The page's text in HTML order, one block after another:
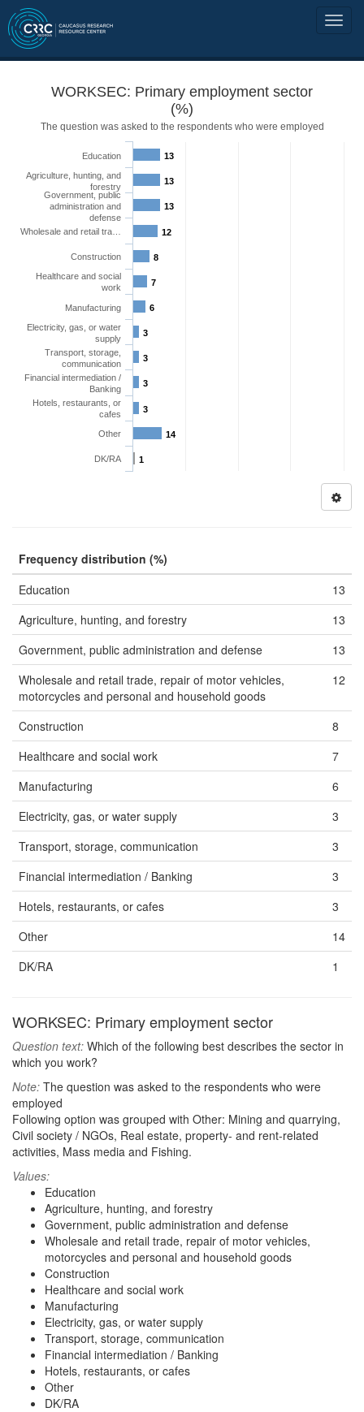
WORKSEC: Primary employment sector
(%)
The question was asked to the respondents who were employed
13
13
13
12
8
7
6
3
3
3
3
14
1
Education
Agriculture, hunting, and
forestry
Government, public
administration and
defense
Wholesale and retail tra…
Construction
Healthcare and social
work
Manufacturing
Electricity, gas, or water
supply
Transport, storage,
communication
Financial intermediation /
Banking
Hotels, restaurants, or
cafes
Other
DK/RA
Frequency distribution (%)
Education
13
Agriculture, hunting, and forestry
13
Government, public administration and defense
13
Wholesale and retail trade, repair of motor vehicles,
motorcycles and personal and household goods
12
Construction
8
Healthcare and social work
7
Manufacturing
6
Electricity, gas, or water supply
3
Transport, storage, communication
3
Financial intermediation / Banking
3
Hotels, restaurants, or cafes
3
Other
14
DK/RA
1
WORKSEC: Primary employment sector
Question text: Which of the following best describes the sector in
which you work?
Note: The question was asked to the respondents who were
employed
Following option was grouped with Other: Mining and quarrying,
Civil society / NGOs, Real estate, property- and rent-related
activities, Mass media and Fishing.
Values:
Education
Agriculture, hunting, and forestry
Government, public administration and defense
Wholesale and retail trade, repair of motor vehicles,
motorcycles and personal and household goods
Construction
Healthcare and social work
Manufacturing
Electricity, gas, or water supply
Transport, storage, communication
Financial intermediation / Banking
Hotels, restaurants, or cafes
Other
DK/RA